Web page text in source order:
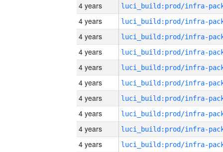
4 years
4 years
4 years
4 years
4 years
4 years
4 years
4 years
4 years
4 years